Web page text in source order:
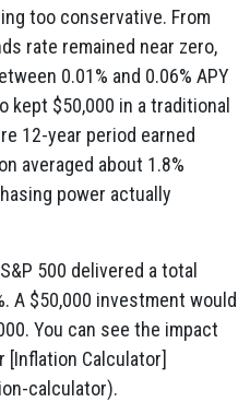
too conservative. From
rate remained near zero,
0.01% and 0.06% APY
kept $50,000 in a traditional
12-year period earned
averaged about 1.8%
power actually
500 delivered a total
A $50,000 investment would
You can see the impact
Calculator]
calculator).